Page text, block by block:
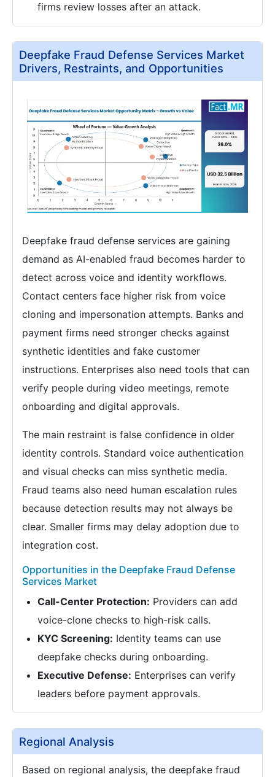
firms review losses after an attack.
Deepfake Fraud Defense Services Market
Drivers, Restraints, and Opportunities
Deepfake fraud defense services are gaining
demand as AI-enabled fraud becomes harder to
detect across voice and identity workflows.
Contact centers face higher risk from voice
cloning and impersonation attempts. Banks and
payment firms need stronger checks against
synthetic identities and fake customer
instructions. Enterprises also need tools that can
verify people during video meetings, remote
onboarding and digital approvals.
The main restraint is false confidence in older
identity controls. Standard voice authentication
and visual checks can miss synthetic media.
Fraud teams also need human escalation rules
because detection results may not always be
clear. Smaller firms may delay adoption due to
integration cost.
Opportunities in the Deepfake Fraud Defense
Services Market
Call-Center Protection: Providers can add
voice-clone checks to high-risk calls.
KYC Screening: Identity teams can use
deepfake checks during onboarding.
Executive Defense: Enterprises can verify
leaders before payment approvals.
Regional Analysis
Based on regional analysis, the deepfake fraud